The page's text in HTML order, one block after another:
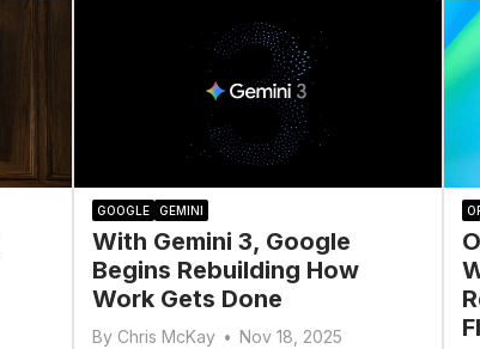
GOOGLE GEMINI
With Gemini 3, Google
Begins Rebuilding How
Work Gets Done
By Chris McKay • Nov 18, 2025